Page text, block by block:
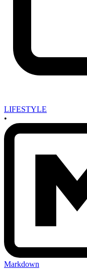
LIFESTYLE
•
Markdown